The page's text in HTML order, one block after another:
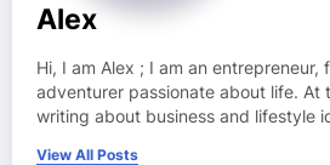
Alex
Hi, I am Alex ; I am an entrepreneur,
adventurer passionate about life. At
writing about business and lifestyle
View All Posts